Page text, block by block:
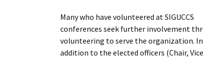
Many who have volunteered at SIGUCCS
conferences seek further involvement
volunteering to serve the organization. In
addition to the elected officers (Chair, Vice